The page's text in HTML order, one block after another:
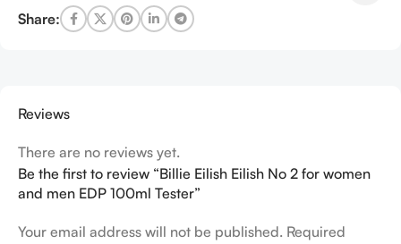
Share:
Reviews
There are no reviews yet.
Be the first to review “Billie Eilish Eilish No 2 for women
and men EDP 100ml Tester”
Your email address will not be published. Required